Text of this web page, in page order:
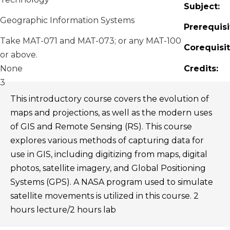
Subject:
Geographic Information Systems
Take MAT-071 and MAT-073; or any MAT-100
or above.
None
Credits:
3
This introductory course covers the evolution of
maps and projections, as well as the modern uses
of GIS and Remote Sensing (RS). This course
explores various methods of capturing data for
use in GIS, including digitizing from maps, digital
photos, satellite imagery, and Global Positioning
Systems (GPS). A NASA program used to simulate
satellite movements is utilized in this course. 2
hours lecture/2 hours lab